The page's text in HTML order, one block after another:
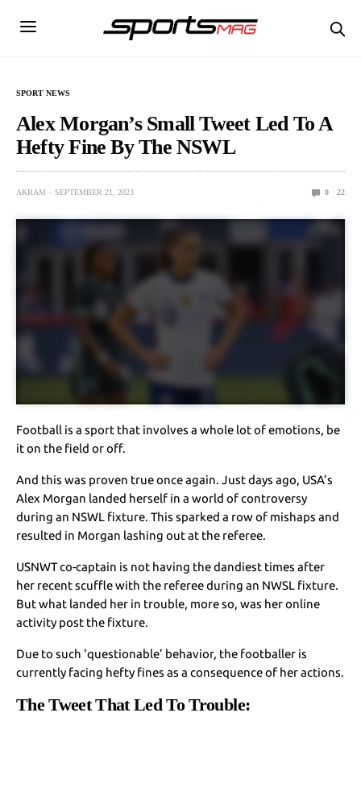
SPORT NEWS
Alex Morgan’s Small Tweet Led To A
Hefty Fine By The NSWL
AKRAM SEPTEMBER 21, 2023 0 22
Football is a sport that involves a whole lot of emotions, be
it on the field or off.
And this was proven true once again. Just days ago, USA’s
Alex Morgan landed herself in a world of controversy
during an NSWL fixture. This sparked a row of mishaps and
resulted in Morgan lashing out at the referee.
USNWT co-captain is not having the dandiest times after
her recent scuffle with the referee during an NWSL fixture.
But what landed her in trouble, more so, was her online
activity post the fixture.
Due to such ‘questionable’ behavior, the footballer is
currently facing hefty fines as a consequence of her actions.
The Tweet That Led To Trouble: